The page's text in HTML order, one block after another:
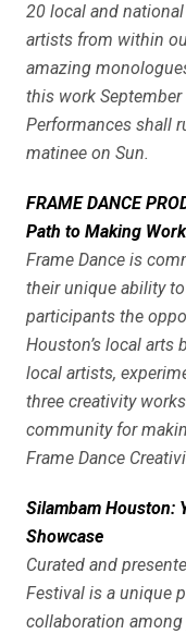
20 local and
artists from within
amazing
this work September
Performances shall
matinee on Sun.
FRAME DANCE
Path to Making
Frame Dance is
their unique ability
participants the
Houston’s local arts
local artists,
three creativity
community for
Frame Dance
Silambam Houston:
Showcase
Curated and
Festival is a unique
collaboration